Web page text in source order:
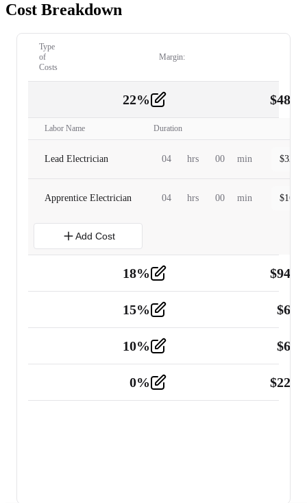
Cost Breakdown
Type
of
Costs
Margin:
22% $
Labor Name Duration
Lead Electrician 04 hrs 00 min $
Apprentice Electrician 04 hrs 00 min $
Add Cost
18% $
Tools and Equipment 2
15% $
10% $
0% $